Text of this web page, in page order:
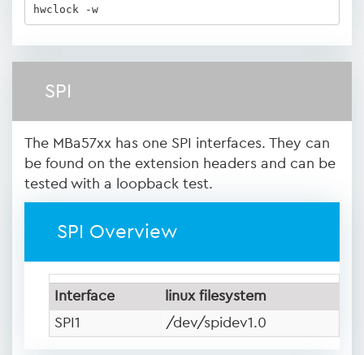
hwclock -w
SPI
The MBa57xx has one SPI interfaces. They can
be found on the extension headers and can be
tested with a loopback test.
SPI Overview
Interface
linux filesystem
SPI1
/dev/spidev1.0